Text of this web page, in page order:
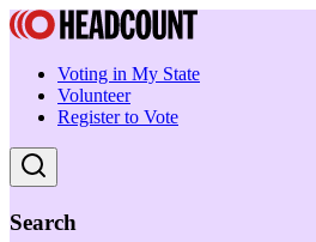
Voting in My State
Volunteer
Register to Vote
Search